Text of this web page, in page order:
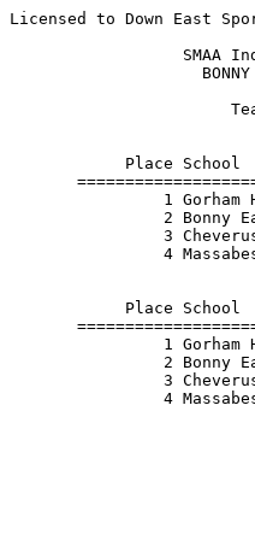
Licensed to Down East
Place School
1
2 Bonny
3
4
Place School
1
2 Bonny
3